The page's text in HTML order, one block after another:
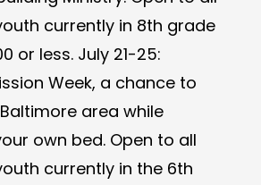
currently in 8th grade
or less. July 21-25:
Week, a chance to
area while
own bed. Open to all
currently in the 6th